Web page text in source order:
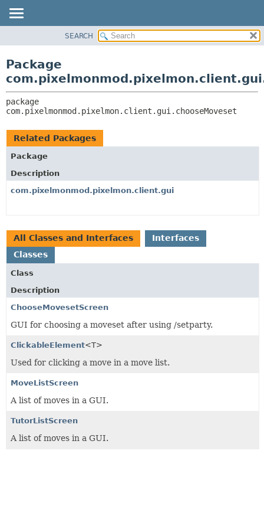
CLASS
DEPRECATED
HELP
CLASSES AND INTERFACES
SEARCH
Package
com.pixelmonmod.pixelmon.client.gui.chooseMoveset
Related Packages
Package
Description
com.pixelmonmod.pixelmon.client.gui
All Classes and Interfaces
Interfaces
Classes
Class
Description
ChooseMovesetScreen
GUI for choosing a moveset after using /setparty.
ClickableElement<T>
Used for clicking a move in a move list.
MoveListScreen
A list of moves in a GUI.
TutorListScreen
A list of moves in a GUI.